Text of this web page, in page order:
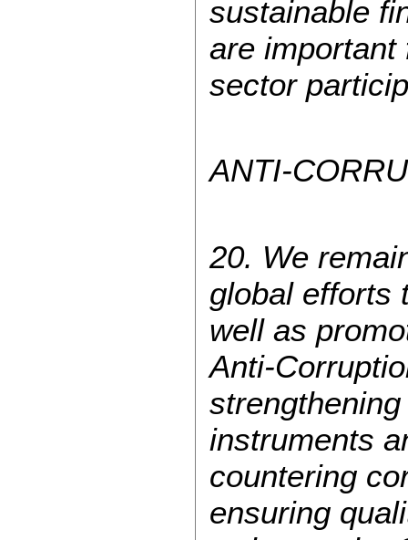
sustainable
are important
sector
ANTI-
20. We
global efforts
well as
Anti-
instruments
countering
ensuring